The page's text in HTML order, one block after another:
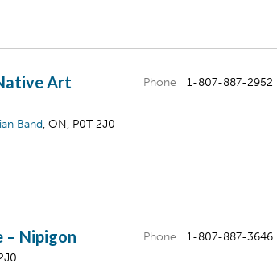
Art
Band, ON, P0T 2J0
Phone 1-807-887-2952
– Nipigon Phone 1-807-887-3646